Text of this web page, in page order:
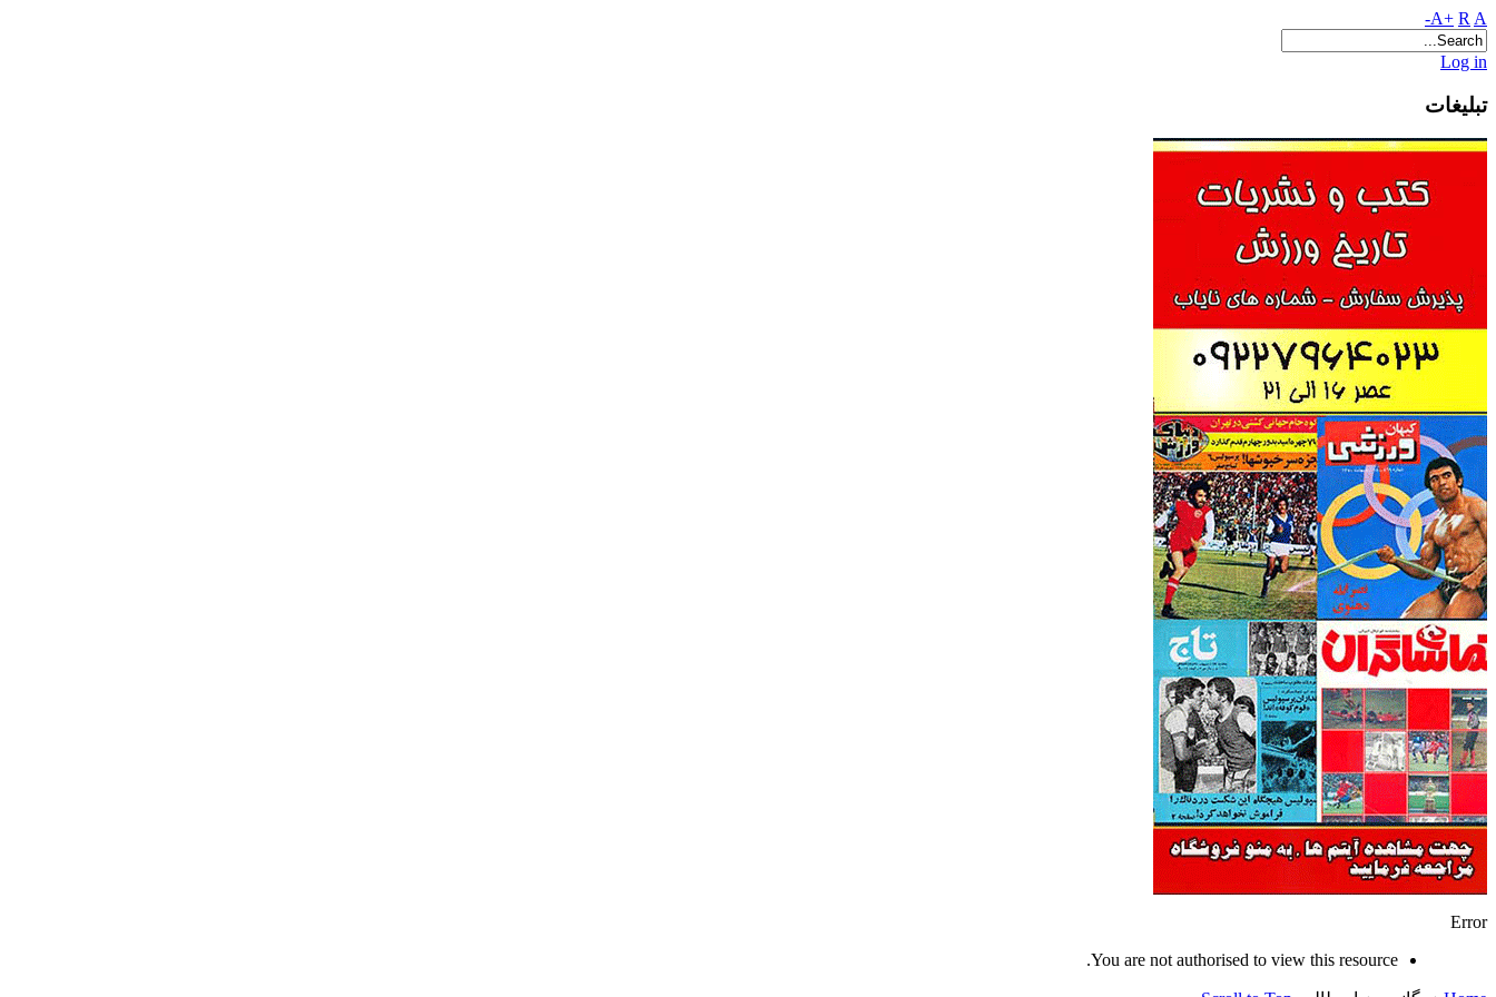
A+ R A-
Log in
تبلیغات
Error
You are not authorised to view this resource.